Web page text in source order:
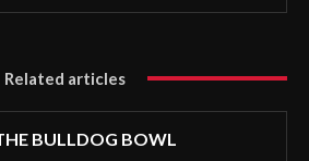
Related articles
BULLDOG BOWL